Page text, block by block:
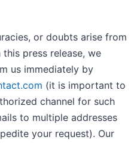
or doubts arise from
press release, we
us immediately by
(it is important to
channel for such
to multiple addresses
your request). Our